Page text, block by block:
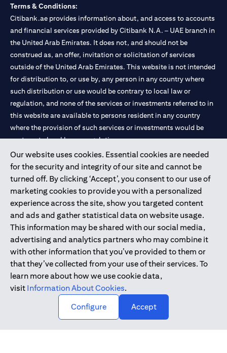
Our website uses cookies. Essential cookies are needed
for the security and integrity of our site and cannot be
turned off. By clicking ‘Accept’, you consent to our use of
marketing cookies to provide you with a personalized
experience across the site, show you targeted content
and ads and gather statistical data on website usage.
This information may be shared with our social media,
advertising and analytics partners who may combine it
with other information that you’ve provided to them or
that they’ve collected from your use of their services. To
learn more about how we use cookie data,
visit Information About Cookies.
Configure
Accept
Terms & Conditions:
Citibank.ae provides information about, and access to accounts
and financial services provided by Citibank N.A. – UAE branch in
the United Arab Emirates. It does not, and should not be
construed as, an offer, invitation or solicitation of services
outside of the United Arab Emirates. This website is not intended
for distribution to, or use by, any person in any country where
such distribution or use would be contrary to local law or
regulation, and none of the services or investments referred to in
this website are available to persons resident in any country
where the provision of such services or investments would be
contrary to local law or regulation.
Citibank is service mark of Citigroup Inc. or Citibank N.A., used
and registered throughout the world.
Citibank N.A. UAE is registered with Central Bank of UAE under
license numbers 202563 for Al Wasl Branch Dubai, 531989 for
Mall of the Emirates Branch Dubai, and CN-1002019 for Abu
Dhabi Branch. Tel: 04 311 4000.
Citibank N.A. - UAE Branch is licensed by the Central Bank of the
UAE as a branch of a foreign bank.
Citibank N.A. UAE is licensed with UAE Securities and
Commodities Authority (“SCA”) to undertake the financial
activity of A) Financial Consulting, Introduction and Promotion
under license number 20200000097 B) Trading Broker in
International Markets under license number 20200000198 C)